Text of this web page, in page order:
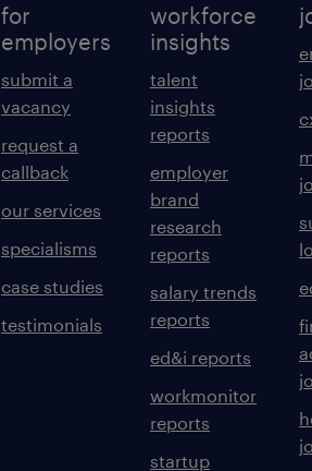
for
employers
submit a
vacancy
request a
callback
our services
specialisms
case studies
testimonials
workforce
insights
talent
insights
reports
employer
brand
research
reports
salary trends
reports
ed&i reports
workmonitor
reports
startup